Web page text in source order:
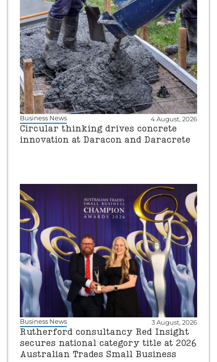
Business News 4 August, 2026
Circular thinking drives concrete
innovation at Daracon and Daracrete
Business News 3 August, 2026
Rutherford consultancy Red Insight
secures national category title at 2026
Australian Trades Small Business